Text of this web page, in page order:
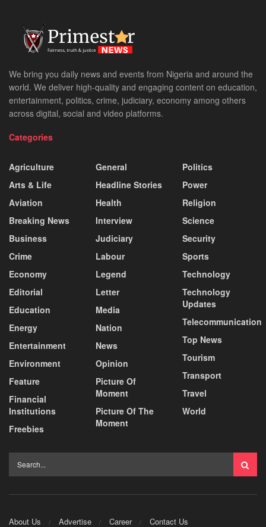
We bring you daily news and events from Nigeria and around the
world. We deliver high-quality and engaging content on education,
entertainment, politics, crime, judiciary, economy among others
across digital, social and video platforms.
Categories
Agriculture
Arts & Life
Aviation
Breaking News
Business
Crime
Economy
Editorial
Education
Energy
Entertainment
Environment
Feature
Financial
Institutions
Freebies
General
Headline Stories
Health
Interview
Judiciary
Labour
Legend
Letter
Media
Nation
News
Opinion
Picture Of
Moment
Picture Of The
Moment
Politics
Power
Religion
Science
Security
Sports
Technology
Technology
Updates
Telecommunication
Top News
Tourism
Transport
Travel
World
About Us Advertise Career Contact Us